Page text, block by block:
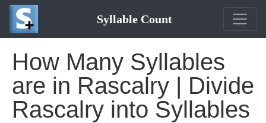
Syllable Count
How Many Syllables
are in Rascalry | Divide
Rascalry into Syllables